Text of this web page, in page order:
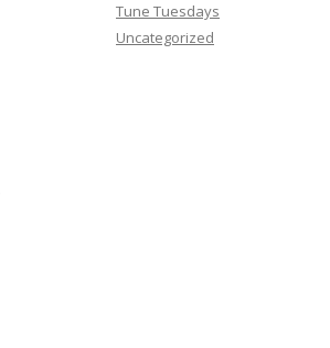
Tune Tuesdays
Uncategorized